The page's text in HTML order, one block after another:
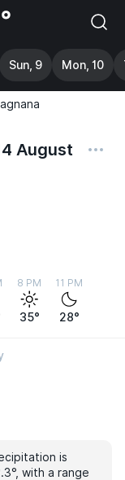
Sun, 9 Mon, 10
August
8 PM
35°
11 PM
28°
is
with a range